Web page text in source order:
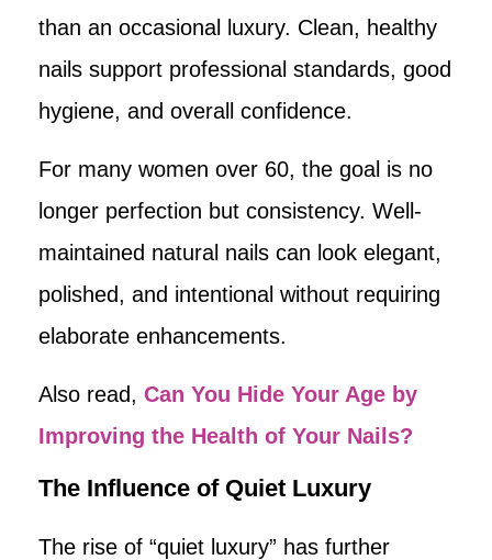
than an occasional luxury. Clean, healthy
nails support professional standards, good
hygiene, and overall confidence.
For many women over 60, the goal is no
longer perfection but consistency. Well-
maintained natural nails can look elegant,
polished, and intentional without requiring
elaborate enhancements.
Also read, Can You Hide Your Age by
Improving the Health of Your Nails?
The Influence of Quiet Luxury
The rise of “quiet luxury” has further